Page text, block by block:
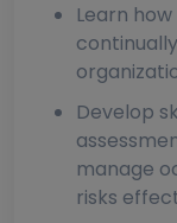
Learn
Develop
manage
risks